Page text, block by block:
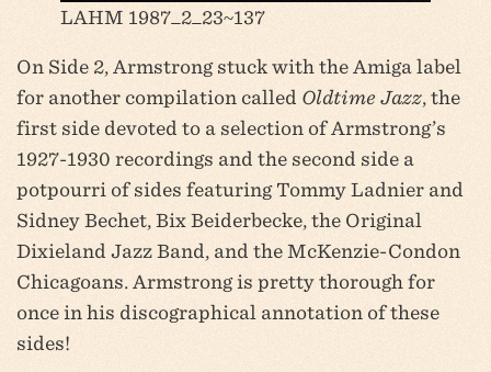
LAHM 1987_2_23~137
On Side 2, Armstrong stuck with the Amiga label
for another compilation called Oldtime Jazz, the
first side devoted to a selection of Armstrong’s
1927-1930 recordings and the second side a
potpourri of sides featuring Tommy Ladnier and
Sidney Bechet, Bix Beiderbecke, the Original
Dixieland Jazz Band, and the McKenzie-Condon
Chicagoans. Armstrong is pretty thorough for
once in his discographical annotation of these
sides!